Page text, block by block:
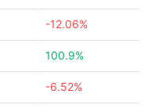
-12.06%
100.9%
-6.52%